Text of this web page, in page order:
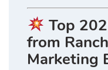
Top
from
Marketing